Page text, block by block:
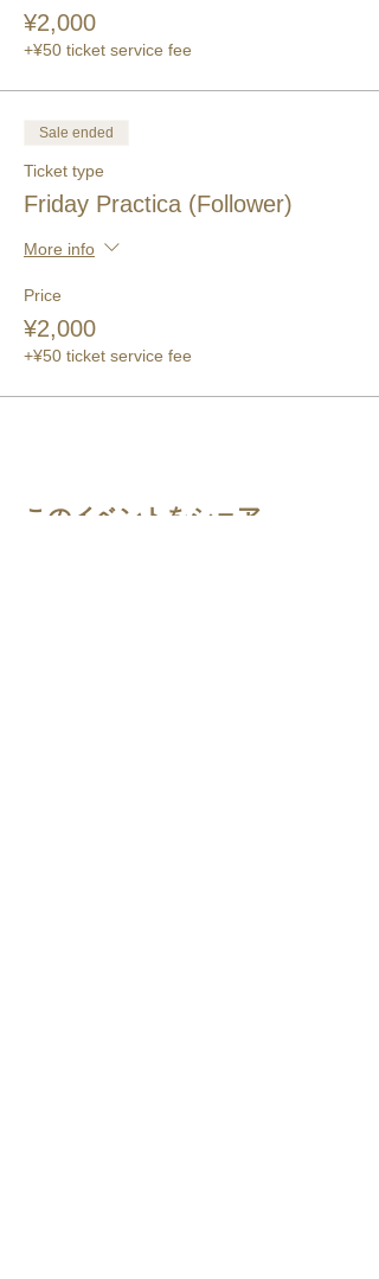
¥2,000
+¥50 ticket service fee
Sale ended
Ticket type
Friday Practica (Follower)
More info
Price
¥2,000
+¥50 ticket service fee
このイベントをシェア